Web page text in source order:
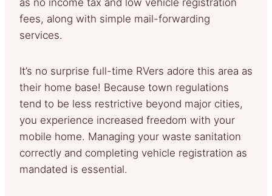
fees, along with simple mail-forwarding
services.
It’s no surprise full-time RVers adore this area as
their home base! Because town regulations
tend to be less restrictive beyond major cities,
you experience increased freedom with your
mobile home. Managing your waste sanitation
correctly and completing vehicle registration as
mandated is essential.